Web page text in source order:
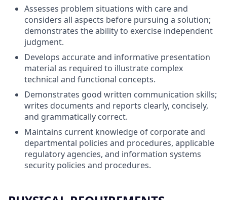
Assesses problem situations with care and
considers all aspects before pursuing a solution;
demonstrates the ability to exercise independent
judgment.
Develops accurate and informative presentation
material as required to illustrate complex
technical and functional concepts.
Demonstrates good written communication skills;
writes documents and reports clearly, concisely,
and grammatically correct.
Maintains current knowledge of corporate and
departmental policies and procedures, applicable
regulatory agencies, and information systems
security policies and procedures.